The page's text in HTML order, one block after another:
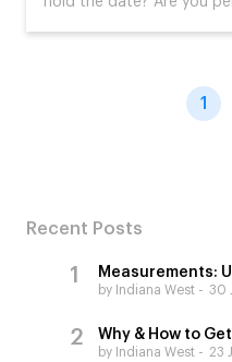
1
Recent Posts
Measurements:
by Indiana West 30
Why & How to
by Indiana West 23